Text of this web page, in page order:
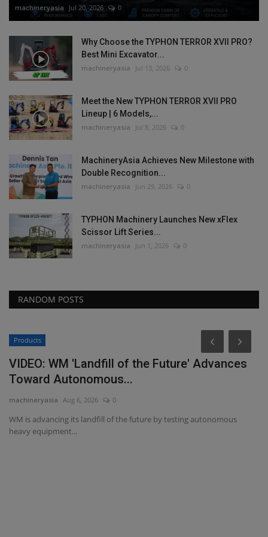
machineryasia Jul 20, 2026 0
Why Choose the TYPHON TERROR XVII PRO?
Best Mini Excavator...
machineryasia Jul 13, 2026 0
Meet the New TYPHON TERROR XVII PRO
Lineup | 6 Models,...
machineryasia Jul 8, 2026 0
MachineryAsia Achieves New Milestone with
Double Recognition...
machineryasia Jun 29, 2026 0
TYPHON Machinery Launches New xFlex
Scissor Lift Series...
machineryasia Jun 1, 2026 0
RANDOM POSTS
Products
VIDEO: WM 'Landfill of the Future' Advances
Toward Autonomous...
machineryasia Aug 6, 2026 0
WM is advancing its landfill of the future by testing autonomous
heavy equipment...